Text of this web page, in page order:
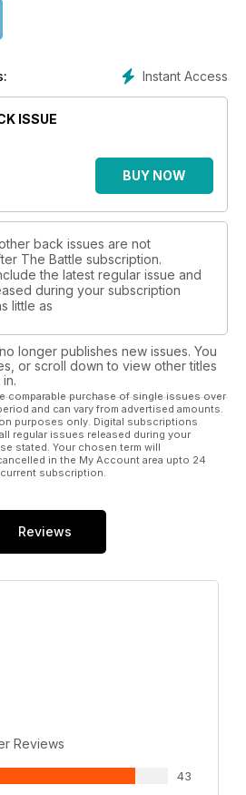
Recovery - P-47 Thunderbolt
in 1973. It Happened Here - The
Instant Access
ISSUE
BUY NOW
back issues are not
The Battle subscription.
the latest regular issue and
during your subscription
little as
longer publishes new issues. You
or scroll down to view other titles
comparable purchase of single issues over
and can vary from advertised amounts.
purposes only. Digital subscriptions
regular issues released during your
stated. Your chosen term will
in the My Account area upto 24
subscription.
Reviews
Reviews
43